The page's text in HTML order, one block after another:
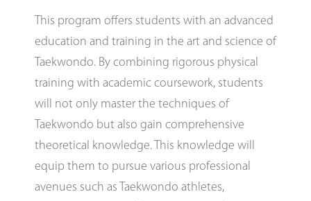
This program offers students with an advanced
education and training in the art and science of
Taekwondo. By combining rigorous physical
training with academic coursework, students
will not only master the techniques of
Taekwondo but also gain comprehensive
theoretical knowledge. This knowledge will
equip them to pursue various professional
avenues such as Taekwondo athletes,